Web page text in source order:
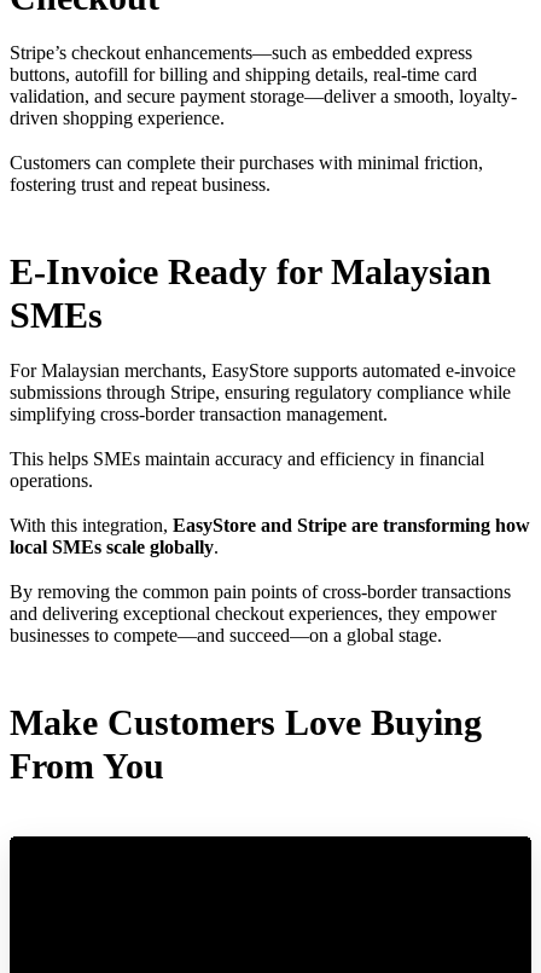
Stripe’s checkout enhancements—such as embedded express
buttons, autofill for billing and shipping details, real-time card
validation, and secure payment storage—deliver a smooth, loyalty-
driven shopping experience.
Customers can complete their purchases with minimal friction,
fostering trust and repeat business.
E-Invoice Ready for Malaysian
SMEs
For Malaysian merchants, EasyStore supports automated e-invoice
submissions through Stripe, ensuring regulatory compliance while
simplifying cross-border transaction management.
This helps SMEs maintain accuracy and efficiency in financial
operations.
With this integration, EasyStore and Stripe are transforming how
local SMEs scale globally.
By removing the common pain points of cross-border transactions
and delivering exceptional checkout experiences, they empower
businesses to compete—and succeed—on a global stage.
Make Customers Love Buying
From You